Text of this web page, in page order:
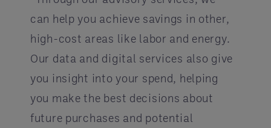
can help you achieve savings in other,
high-cost areas like labor and energy.
Our data and digital services also give
you insight into your spend, helping
you make the best decisions about
future purchases and potential